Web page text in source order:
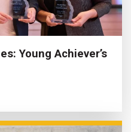
Young Achiever’s